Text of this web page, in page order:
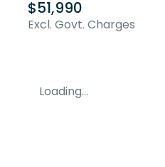
$51,990
Excl. Govt. Charges
Loading...